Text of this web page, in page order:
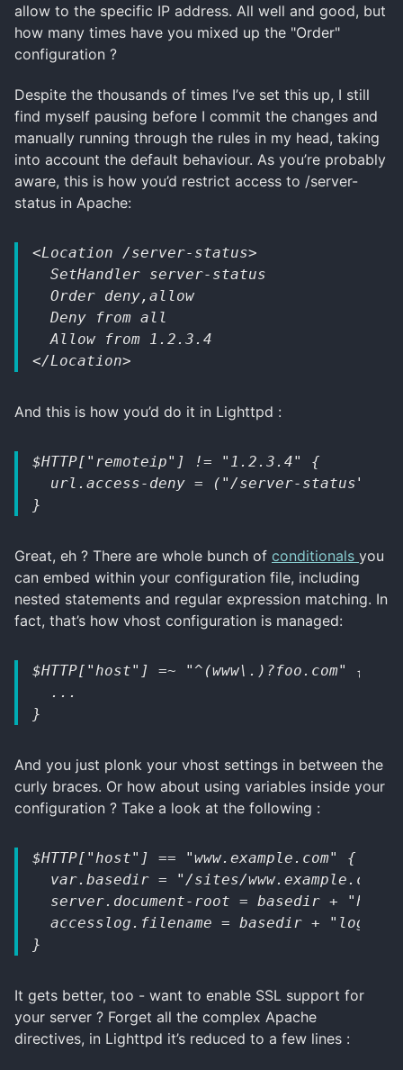
allow to the specific IP address. All well and good, but
how many times have you mixed up the "Order"
configuration ?
Despite the thousands of times I’ve set this up, I still
find myself pausing before I commit the changes and
manually running through the rules in my head, taking
into account the default behaviour. As you’re probably
aware, this is how you’d restrict access to /server-
status in Apache:
<Location /server-status>
  SetHandler server-status
  Order deny,allow
  Deny from all
  Allow from 1.2.3.4
</Location>
And this is how you’d do it in Lighttpd :
$HTTP["remoteip"] != "1.2.3.4" {
  url.access-deny = ("/server-status")
}
Great, eh ? There are whole bunch of conditionals you
can embed within your configuration file, including
nested statements and regular expression matching. In
fact, that’s how vhost configuration is managed:
$HTTP["host"] =~ "^(www\.)?foo.com" {
  ...
}
And you just plonk your vhost settings in between the
curly braces. Or how about using variables inside your
configuration ? Take a look at the following :
$HTTP["host"] == "www.example.com" {
var.basedir = "/sites/
server.document-root = basedir +
accesslog.filename = basedir + "logs/
}
It gets better, too - want to enable SSL support for
your server ? Forget all the complex Apache
directives, in Lighttpd it’s reduced to a few lines :